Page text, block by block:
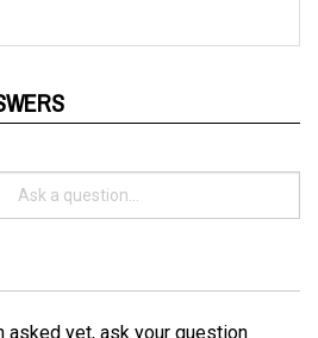
asked yet, ask your question